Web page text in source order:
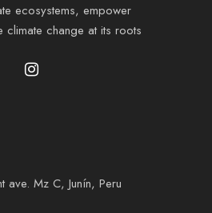
ecosystems, empower
climate change at its roots
ave. Mz C, Junín, Peru